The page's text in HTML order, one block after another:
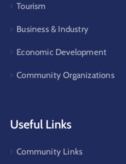
Tourism
Business & Industry
Economic Development
Community Organizations
Useful Links
Community Links